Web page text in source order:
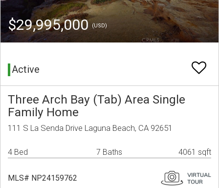
$29,995,000(USD)
Active
Three Arch Bay (Tab) Area Single
Family Home
111 S La Senda Drive Laguna Beach, CA 92651
4 Bed 7 Baths 4061 sqft
MLS# NP24159762